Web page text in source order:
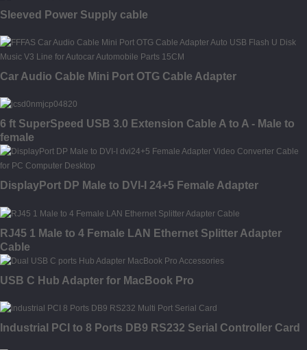
Sleeved Power Supply cable
Car Audio Cable Mini Port OTG Cable Adapter
6 ft SuperSpeed USB 3.0 Extension Cable A to A - Male to
female
DisplayPort DP Male to DVI-I 24+5 Female Adapter
RJ45 1 Male to 4 Female LAN Ethernet Splitter Adapter
Cable
USB C Hub Adapter for MacBook Pro
Industrial PCI to 8 Ports DB9 RS232 Serial Controller Card